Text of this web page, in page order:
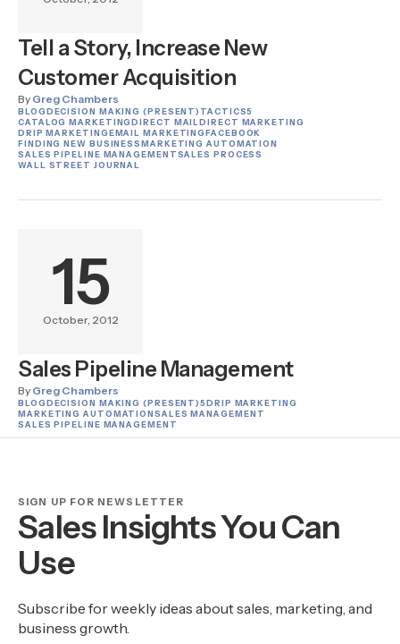
Tell a Story, Increase New
Customer Acquisition
By Greg Chambers
BLOGDECISION MAKING (PRESENT) TACTICS5
CATALOG MARKETINGDIRECT MAILDIRECT MARKETING
DRIP MARKETINGEMAIL MARKETINGFACEBOOK
FINDING NEW BUSINESSMARKETING AUTOMATION
SALES PIPELINE MANAGEMENTSALES PROCESS
WALL STREET JOURNAL
15
October, 2012
Sales Pipeline Management
By Greg Chambers
BLOGDECISION MAKING (PRESENT)5DRIP MARKETING
MARKETING AUTOMATIONSALES MANAGEMENT
SALES PIPELINE MANAGEMENT
SIGN UP FOR NEWSLETTER
Sales Insights You Can
Use
Subscribe for weekly ideas about sales, marketing, and
business growth.